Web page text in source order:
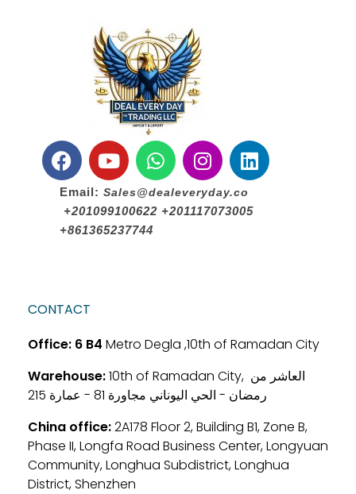
Email: Sales@dealeveryday.co
+201099100622 +201117073005
+861365237744
CONTACT
Office: 6 B4 Metro Degla ,10th of Ramadan City
Warehouse:10th of Ramadan City, العاشر من
رمضان - الحي اليوناني مجاورة 81 - عمارة 215
China office:2A178 Floor 2, Building B1, Zone B,
Phase II, Longfa Road Business Center, Longyuan
Community, Longhua Subdistrict, Longhua
District, Shenzhen